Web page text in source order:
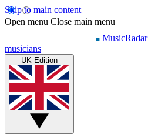
Skip to main content
Open menu Close main menu
MusicRadar
musicians
UK Edition